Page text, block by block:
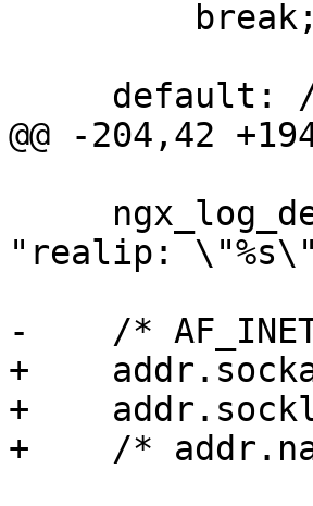
@@ -204,42
"realip:
-    /*
+
+
+    /*